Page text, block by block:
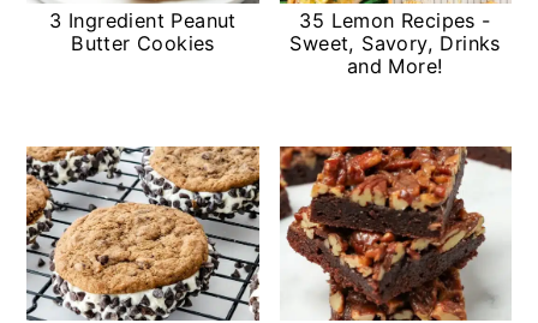
3 Ingredient Peanut
Butter Cookies
35 Lemon Recipes -
Sweet, Savory, Drinks
and More!